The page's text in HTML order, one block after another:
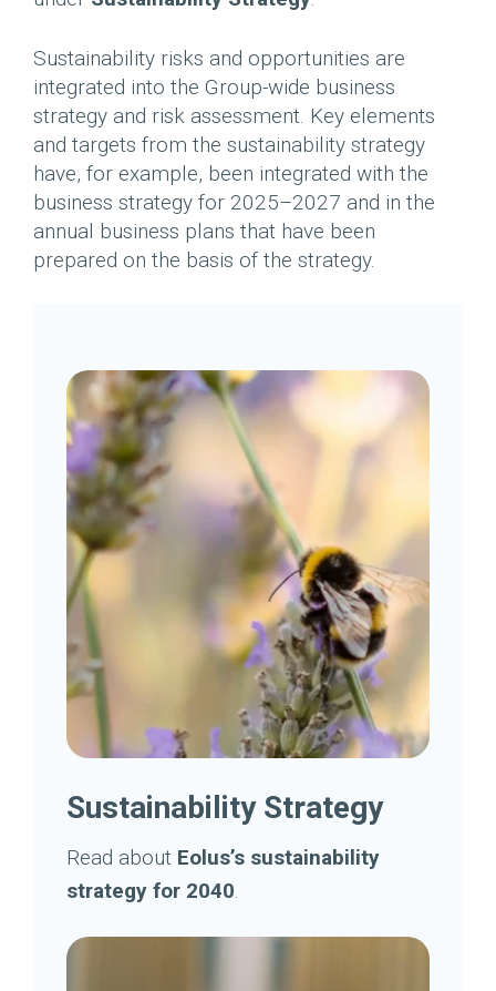
Sustainability risks and opportunities are
integrated into the Group-wide business
strategy and risk assessment. Key elements
and targets from the sustainability strategy
have, for example, been integrated with the
business strategy for 2025–2027 and in the
annual business plans that have been
prepared on the basis of the strategy.
Sustainability Strategy
Read about Eolus’s sustainability
strategy for 2040.